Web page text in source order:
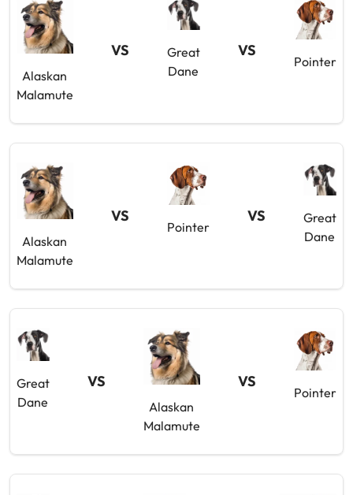
Alaskan
Malamute
VS
Great
Dane
VS
Pointer
Alaskan
Malamute
VS
Pointer
VS
Great
Dane
Great
Dane
VS
Alaskan
Malamute
VS
Pointer